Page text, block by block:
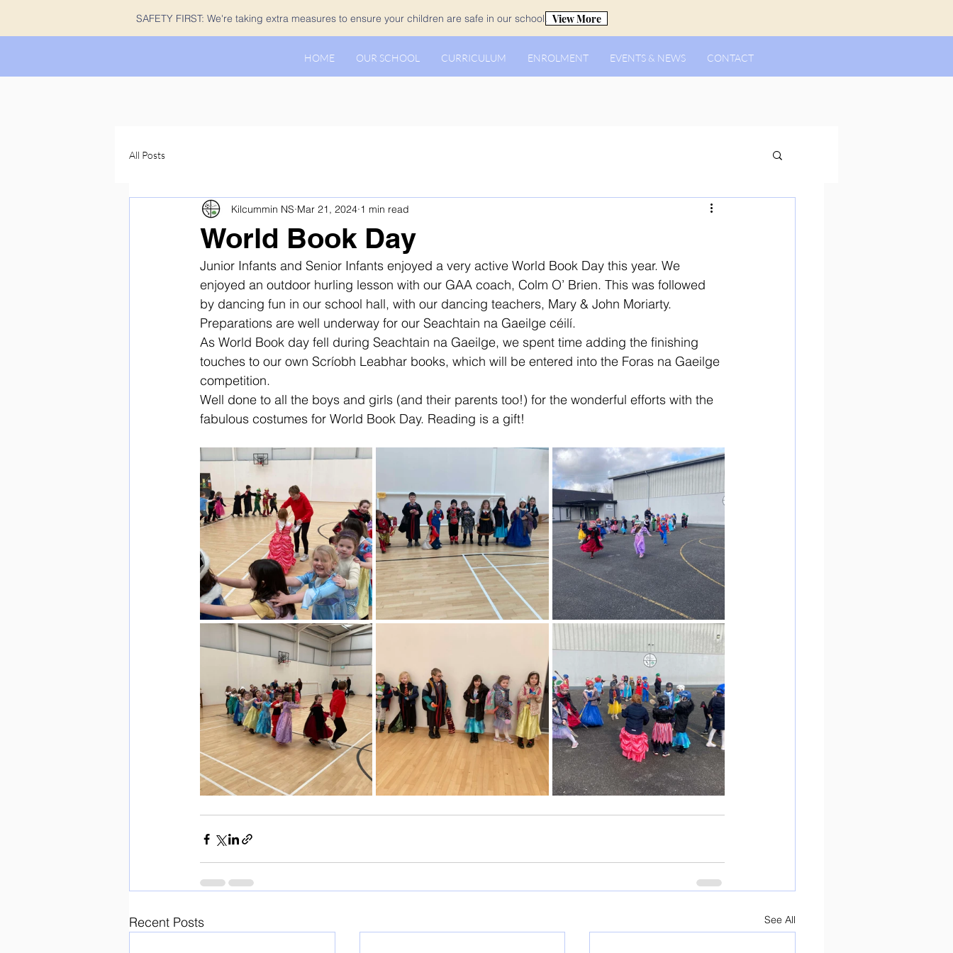
View More
SAFETY FIRST: We're taking extra measures to ensure your children are safe in our school.
HOME OUR SCHOOL CURRICULUM ENROLMENT EVENTS & NEWS CONTACT
All Posts
World Book Day
Kilcummin NS Mar 21, 2024 1 min read
Junior Infants and Senior Infants enjoyed a very active World Book Day this year. We
enjoyed an outdoor hurling lesson with our GAA coach, Colm O’ Brien. This was followed
by dancing fun in our school hall, with our dancing teachers, Mary & John Moriarty.
Preparations are well underway for our Seachtain na Gaeilge céilí.
As World Book day fell during Seachtain na Gaeilge, we spent time adding the finishing
touches to our own Scríobh Leabhar books, which will be entered into the Foras na Gaeilge
competition.
Well done to all the boys and girls (and their parents too!) for the wonderful efforts with the
fabulous costumes for World Book Day. Reading is a gift!
Recent Posts See All